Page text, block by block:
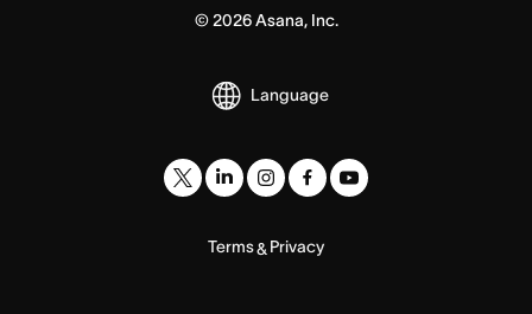
© 2026Asana, Inc.
Language
Terms& Privacy